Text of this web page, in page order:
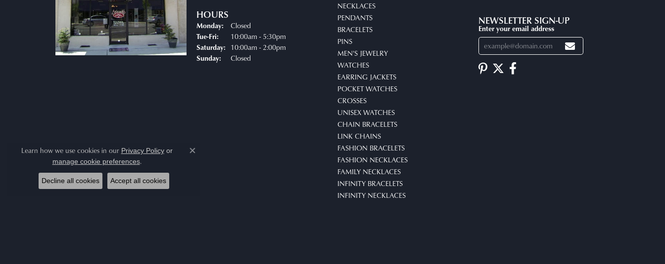
HOURS
Monday: Closed
Tue-Fri: Tuesday - Friday:
10:00am - 5:30pm
Saturday: 10:00am - 2:00pm
Sunday: Closed
NECKLACES
PENDANTS
BRACELETS
PINS
MEN'S JEWELRY
WATCHES
EARRING JACKETS
POCKET WATCHES
CROSSES
UNISEX WATCHES
CHAIN BRACELETS
LINK CHAINS
FASHION BRACELETS
FASHION NECKLACES
FAMILY NECKLACES
INFINITY BRACELETS
INFINITY NECKLACES
NEWSLETTER SIGN-UP
Enter your email address
Learn how we use cookies in our Privacy Policyor
manage cookie preferences.
Close consent popup
Decline all cookies Accept all cookies